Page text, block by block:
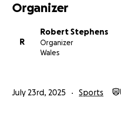
Organizer
R
Robert Stephens
Organizer
Wales
July 23rd, 2025 Sports